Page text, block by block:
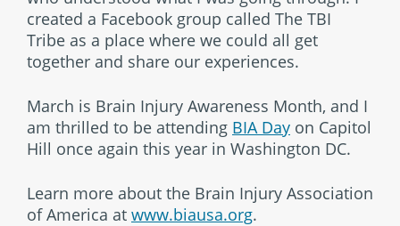
created a Facebook group called The TBI
Tribe as a place where we could all get
together and share our experiences.
March is Brain Injury Awareness Month, and I
am thrilled to be attending BIA Day on Capitol
Hill once again this year in Washington DC.
Learn more about the Brain Injury Association
of America at www.biausa.org.